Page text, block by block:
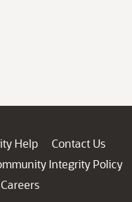
Help
Contact Us
Integrity Policy
Careers